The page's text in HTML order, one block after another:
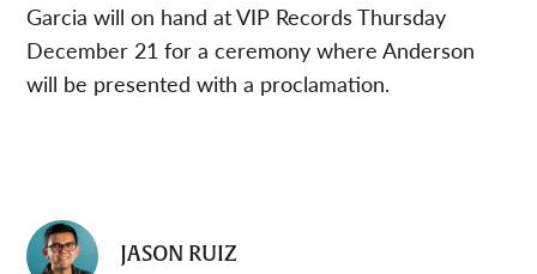
Garcia will on hand at VIP Records Thursday
December 21 for a ceremony where Anderson
will be presented with a proclamation.
JASON RUIZ